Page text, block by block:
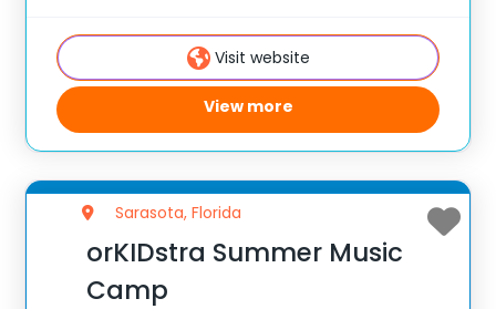
Visit website
View more
Sarasota, Florida
orKIDstra Summer Music
Camp